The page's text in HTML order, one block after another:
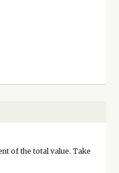
of the total value. Take